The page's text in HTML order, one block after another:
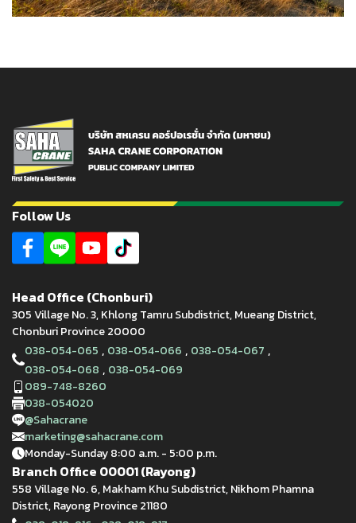
Follow Us
Head Office (Chonburi)
305 Village No. 3, Khlong Tamru Subdistrict, Mueang District,
Chonburi Province 20000
038-054-065 , 038-054-066 , 038-054-067 ,
038-054-068 , 038-054-069
089-748-8260
038-054020
@Sahacrane
marketing@sahacrane.com
Monday-Sunday 8:00 a.m. - 5:00 p.m.
Branch Office 00001 (Rayong)
558 Village No. 6, Makham Khu Subdistrict, Nikhom Phamna
District, Rayong Province 21180